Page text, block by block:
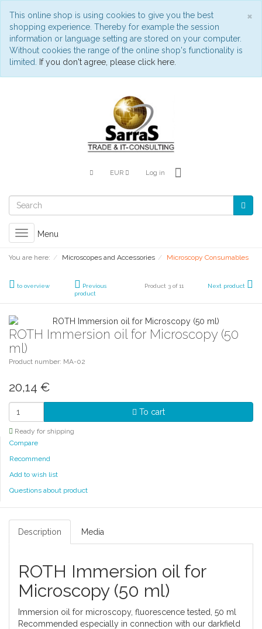
×
This online shop is using cookies to give you the best
shopping experience. Thereby for example the session
information or language setting are stored on your computer.
Without cookies the range of the online shop's functionality is
limited.
If you don't agree, please click here.
EUR Log in
Toggle
navigation
Menu
You are here: Microscopes and Accessories Microscopy Consumables
to overview
Previous
product
Product 3 of 11 Next product
ROTH Immersion oil for Microscopy (50
ml)
Product number: MA-02
20,14 €
To cart
Ready for shipping
Compare
Recommend
Add to wish list
Questions about product
Description Media
ROTH Immersion oil for
Microscopy (50 ml)
Immersion oil for microscopy, fluorescence tested, 50 ml
Recommended especially in connection with our darkfield